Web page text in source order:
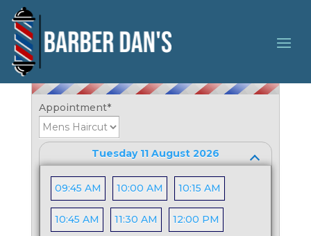
Booking Form
Appointment*
Tuesday 11 August 2026
09:45 AM 10:00 AM 10:15 AM
10:45 AM 11:30 AM 12:00 PM